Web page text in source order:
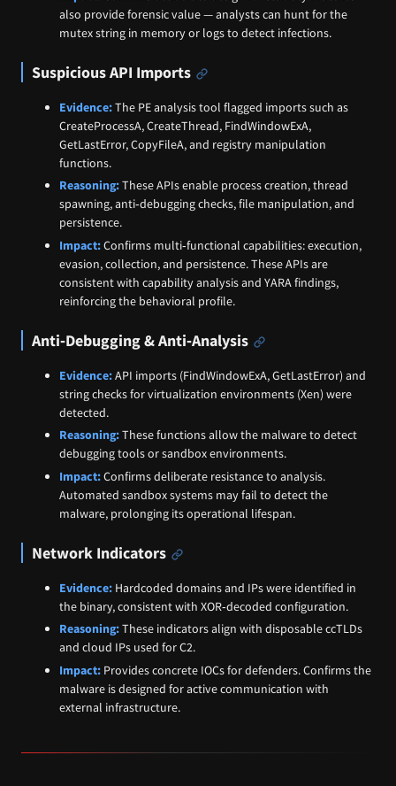
also provide forensic value — analysts can hunt for the
mutex string in memory or logs to detect infections.
Suspicious API Imports
Evidence:The PE analysis tool flagged imports such as
CreateProcessA, CreateThread, FindWindowExA,
GetLastError, CopyFileA, and registry manipulation
functions.
Reasoning:These APIs enable process creation, thread
spawning, anti‑debugging checks, file manipulation, and
persistence.
Impact:Confirms multi‑functional capabilities: execution,
evasion, collection, and persistence. These APIs are
consistent with capability analysis and YARA findings,
reinforcing the behavioral profile.
Anti‑Debugging & Anti‑Analysis
Evidence:API imports (FindWindowExA, GetLastError) and
string checks for virtualization environments (Xen) were
detected.
Reasoning:These functions allow the malware to detect
debugging tools or sandbox environments.
Impact:Confirms deliberate resistance to analysis.
Automated sandbox systems may fail to detect the
malware, prolonging its operational lifespan.
Network Indicators
Evidence: Hardcoded domains and IPs were identified in
the binary, consistent with XOR‑decoded configuration.
Reasoning:These indicators align with disposable ccTLDs
and cloud IPs used for C2.
Impact: Provides concrete IOCs for defenders. Confirms the
malware is designed for active communication with
external infrastructure.